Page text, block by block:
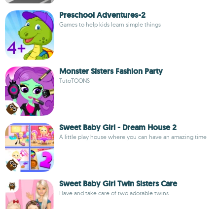
Preschool Adventures-2
Games to help kids learn simple things
Monster Sisters Fashion Party
TutoTOONS
Sweet Baby Girl - Dream House 2
A little play house where you can have an amazing time
Sweet Baby Girl Twin Sisters Care
Have and take care of two adorable twins